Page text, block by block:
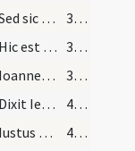
Sed sic eum volo manere
39 (27r)
Hic est discipulus ille
39 (27r)
Ioannes Iesu Christo
39 (27r)
Dixit Iesus ... Sequere me
40 (28r)
Iustus ut palma florebit
40 (28r)